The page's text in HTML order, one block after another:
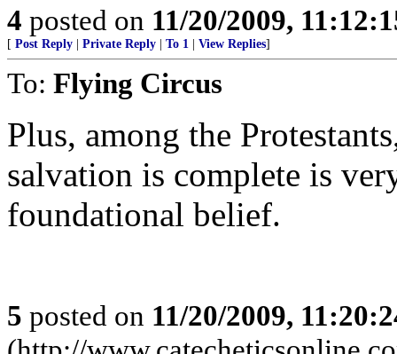
4 posted on 11/20/2009,
[ Post Reply Private Reply To 1 View Replies]
To: Flying Circus
Plus, among the
salvation is complete is
foundational belief.
5 posted on 11/20/2009,